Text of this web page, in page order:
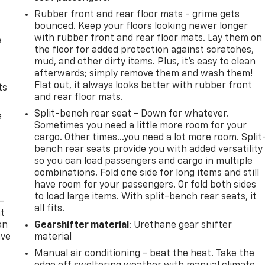
Rubber front and rear floor mats - grime gets
bounced. Keep your floors looking newer longer
with rubber front and rear floor mats. Lay them on
the floor for added protection against scratches,
mud, and other dirty items. Plus, it’s easy to clean
afterwards; simply remove them and wash them!
Flat out, it always looks better with rubber front
and rear floor mats.
Split-bench rear seat - Down for whatever.
Sometimes you need a little more room for your
cargo. Other times...you need a lot more room.
bench rear seats provide you with added versatility
so you can load passengers and cargo in multiple
combinations. Fold one side for long items and still
have room for your passengers. Or fold both sides
to load large items. With split-bench rear seats, it
all fits.
Gearshifter material : Urethane gear shifter
material
Manual air conditioning - beat the heat. Take the